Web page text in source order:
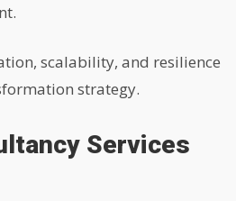
scalability, and resilience
strategy.
Services